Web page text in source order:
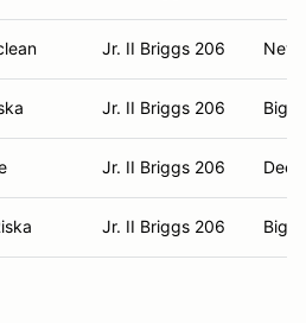
Jr. II Briggs 206
Jr. II Briggs 206
Jr. II Briggs 206 Deer
Jr. II Briggs 206